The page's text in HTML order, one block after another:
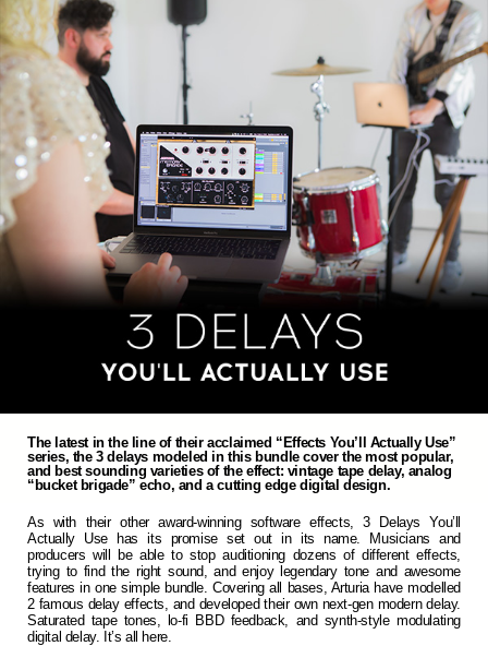
The latest in the line of their acclaimed “Effects You’ll Actually Use”
series, the 3 delays modeled in this bundle cover the most popular,
and best sounding varieties of the effect: vintage tape delay, analog
“bucket brigade” echo, and a cutting edge digital design.
As with their other award-winning software effects, 3 Delays You’ll
Actually Use has its promise set out in its name. Musicians and
producers will be able to stop auditioning dozens of different effects,
trying to find the right sound, and enjoy legendary tone and awesome
features in one simple bundle. Covering all bases, Arturia have modelled
2 famous delay effects, and developed their own next-gen modern delay.
Saturated tape tones, lo-fi BBD feedback, and synth-style modulating
digital delay. It’s all here.